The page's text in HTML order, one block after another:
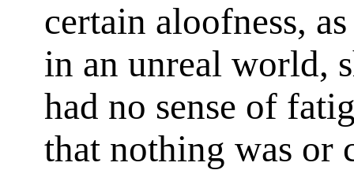
certain aloofness,
in an unreal world,
had no sense of
that nothing was or